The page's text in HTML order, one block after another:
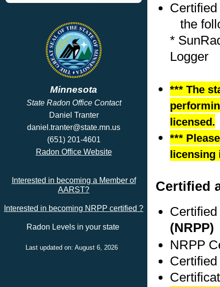
Minnesota
State Radon Office Contact
Daniel Tranter
daniel.tranter@state.mn.us
(651) 201-4601
Radon Office Website
Interested in becoming a Member of
AARST?
Interested in becoming NRPP certified ?
Radon Levels in your state
Last updated on: August 6, 2026
the
*
Logger
*** The
licensed.
***
Certified
(NRPP)
NRPP